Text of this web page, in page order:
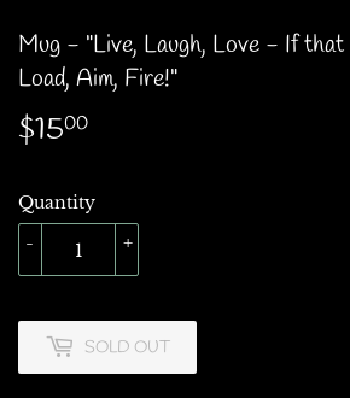
Mug - "Live, Laugh, Love - If
Load, Aim, Fire!"
$1500
Quantity
+
-
SOLD OUT